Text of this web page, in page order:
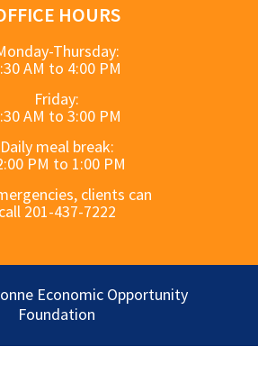
HOURS
Thursday:
AM to 4:00 PM
Friday:
AM to 3:00 PM
Daily meal break:
PM to 1:00 PM
clients can
call 201-437-7222
Economic Opportunity
Foundation